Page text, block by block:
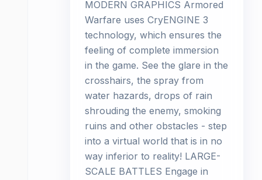
MODERN GRAPHICS Armored
Warfare uses CryENGINE 3
technology, which ensures the
feeling of complete immersion
in the game. See the glare in the
crosshairs, the spray from
water hazards, drops of rain
shrouding the enemy, smoking
ruins and other obstacles - step
into a virtual world that is in no
way inferior to reality! LARGE-
SCALE BATTLES Engage in